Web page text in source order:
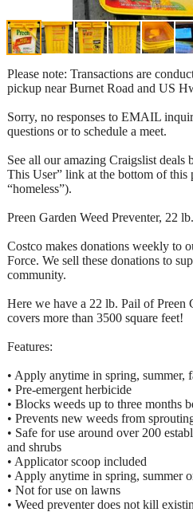
Please note: Transactions are
pickup near Burnet Road and US
Sorry, no responses to EMAIL
questions or to schedule a meet.
See all our amazing Craigslist
This User” link at the bottom of this
“homeless”).
Preen Garden Weed Preventer, 22
Costco makes donations weekly to
Force. We sell these donations to
community.
Here we have a 22 lb. Pail of Preen
covers more than 3500 square feet!
Features:
• Apply anytime in spring, summer,
• Pre-emergent herbicide
• Blocks weeds up to three months
• Prevents new weeds from
• Safe for use around over 200
and shrubs
• Applicator scoop included
• Apply anytime in spring, summer
• Not for use on lawns
• Weed preventer does not kill